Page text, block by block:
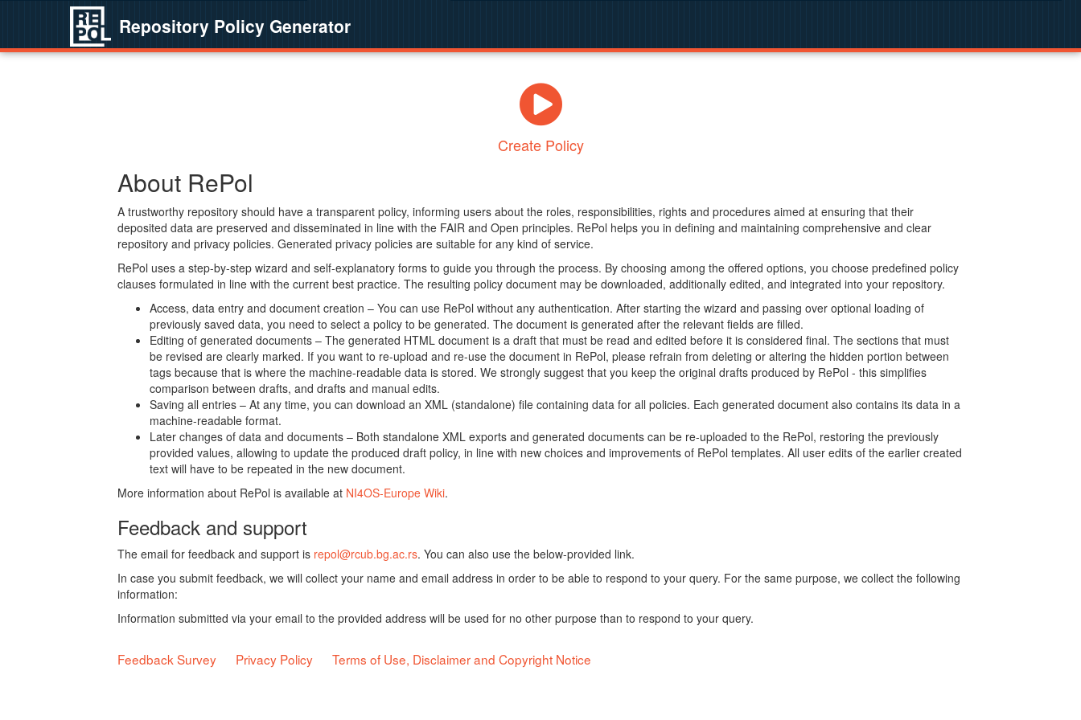
Repository Policy Generator
Create Policy
About RePol
A trustworthy repository should have a transparent policy, informing users about the roles, responsibilities, rights and procedures aimed at ensuring that their
deposited data are preserved and disseminated in line with the FAIR and Open principles. RePol helps you in defining and maintaining comprehensive and clear
repository and privacy policies. Generated privacy policies are suitable for any kind of service.
RePol uses a step-by-step wizard and self-explanatory forms to guide you through the process. By choosing among the offered options, you choose predefined policy
clauses formulated in line with the current best practice. The resulting policy document may be downloaded, additionally edited, and integrated into your repository.
Access, data entry and document creation – You can use RePol without any authentication. After starting the wizard and passing over optional loading of
previously saved data, you need to select a policy to be generated. The document is generated after the relevant fields are filled.
Editing of generated documents – The generated HTML document is a draft that must be read and edited before it is considered final. The sections that must
be revised are clearly marked. If you want to re-upload and re-use the document in RePol, please refrain from deleting or altering the hidden portion between
tags because that is where the machine-readable data is stored. We strongly suggest that you keep the original drafts produced by RePol - this simplifies
comparison between drafts, and drafts and manual edits.
Saving all entries – At any time, you can download an XML (standalone) file containing data for all policies. Each generated document also contains its data in a
machine-readable format.
Later changes of data and documents – Both standalone XML exports and generated documents can be re-uploaded to the RePol, restoring the previously
provided values, allowing to update the produced draft policy, in line with new choices and improvements of RePol templates. All user edits of the earlier created
text will have to be repeated in the new document.
More information about RePol is available at NI4OS-Europe Wiki.
Feedback and support
The email for feedback and support is repol@rcub.bg.ac.rs. You can also use the below-provided link.
In case you submit feedback, we will collect your name and email address in order to be able to respond to your query. For the same purpose, we collect the following
information:
Information submitted via your email to the provided address will be used for no other purpose than to respond to your query.
Feedback Survey Privacy Policy Terms of Use, Disclaimer and Copyright Notice